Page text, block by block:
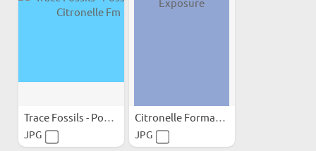
Trace Fossils - Possibly...
JPG
Citronelle Formation Exposure
JPG